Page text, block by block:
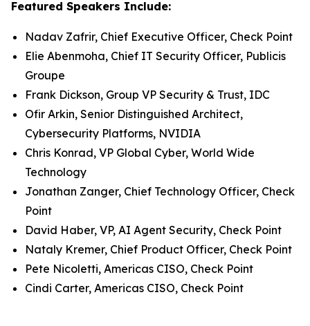
Featured Speakers Include:
Nadav Zafrir, Chief Executive Officer, Check Point
Elie Abenmoha, Chief IT Security Officer, Publicis
Groupe
Frank Dickson, Group VP Security & Trust, IDC
Ofir Arkin, Senior Distinguished Architect,
Cybersecurity Platforms, NVIDIA
Chris Konrad, VP Global Cyber, World Wide
Technology
Jonathan Zanger, Chief Technology Officer, Check
Point
David Haber, VP, AI Agent Security, Check Point
Nataly Kremer, Chief Product Officer, Check Point
Pete Nicoletti, Americas CISO, Check Point
Cindi Carter, Americas CISO, Check Point